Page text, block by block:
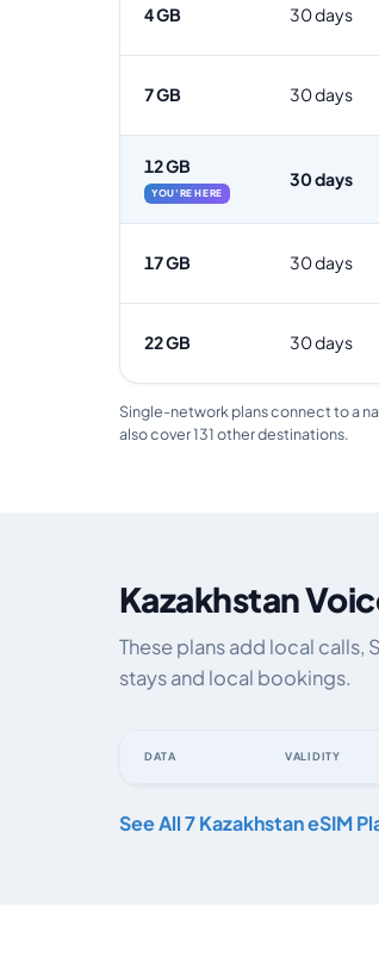
4 GB 30 days
7 GB 30 days
12 GB
YOU'RE HERE
30 days
17 GB 30 days
22 GB 30 days
Single-network plans connect to a
also cover 131 other destinations.
Kazakhstan
These plans add local calls,
stays and local bookings.
DATA VALIDITY
See All 7 Kazakhstan eSIM